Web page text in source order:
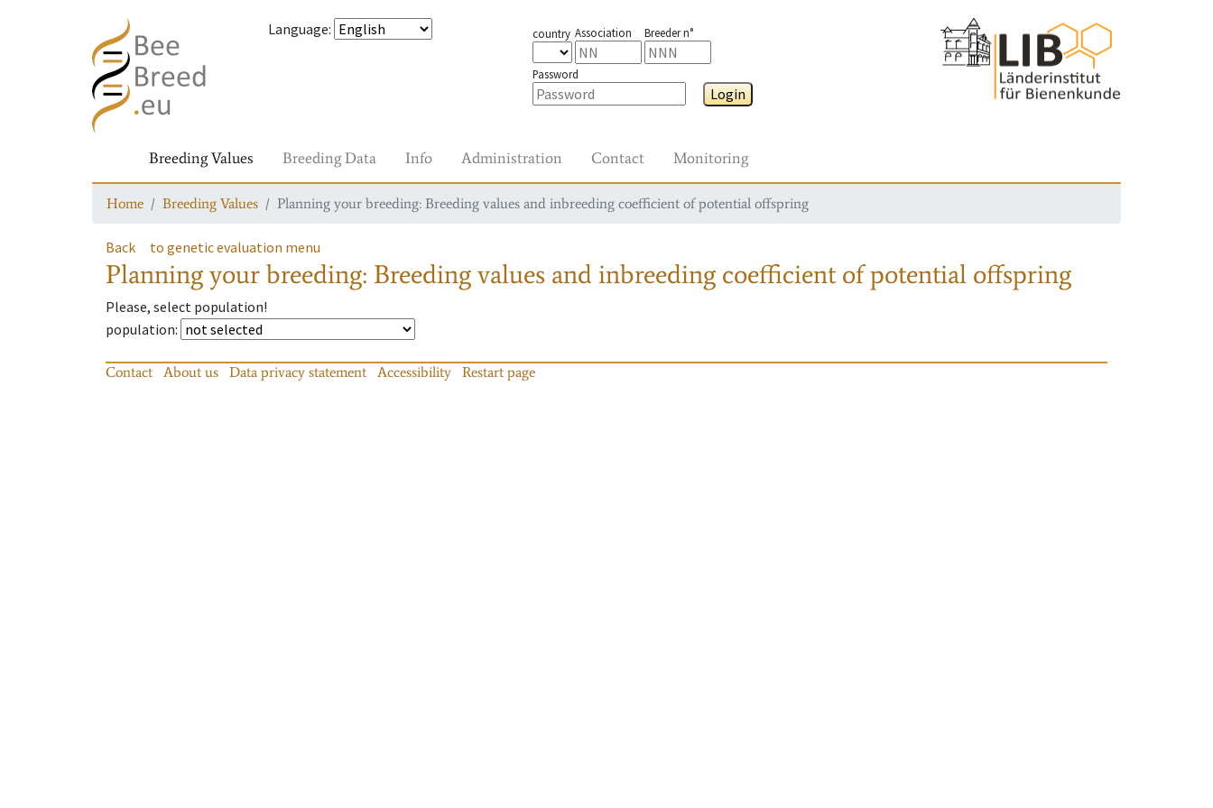
Language: country Association Breeder n°
Password
Login
Breeding Values Breeding Data Info Administration Contact Monitoring
Home Breeding Values Planning your breeding: Breeding values and inbreeding coefficient of potential offspring
Back to genetic evaluation menu
Planning your breeding: Breeding values and inbreeding coefficient of potential offspring
Please, select population!
population:
Contact About us Data privacy statement Accessibility Restart page